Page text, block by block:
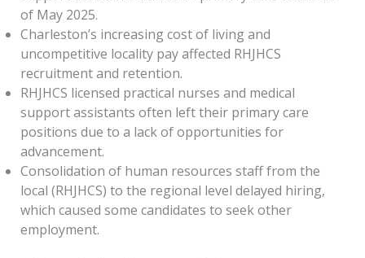
of May 2025.
Charleston’s increasing cost of living and
uncompetitive locality pay affected RHJHCS
recruitment and retention.
RHJHCS licensed practical nurses and medical
support assistants often left their primary care
positions due to a lack of opportunities for
advancement.
Consolidation of human resources staff from the
local (RHJHCS) to the regional level delayed hiring,
which caused some candidates to seek other
employment.